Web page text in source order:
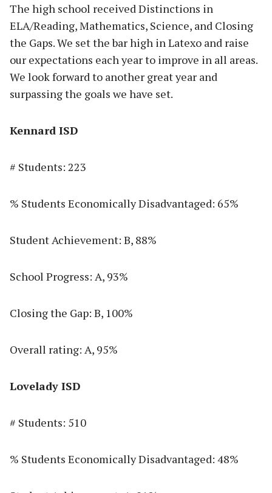
The high school received Distinctions in
ELA/Reading, Mathematics, Science, and Closing
the Gaps. We set the bar high in Latexo and raise
our expectations each year to improve in all areas.
We look forward to another great year and
surpassing the goals we have set.
Kennard ISD
# Students: 223
% Students Economically Disadvantaged: 65%
Student Achievement: B, 88%
School Progress: A, 93%
Closing the Gap: B, 100%
Overall rating: A, 95%
Lovelady ISD
# Students: 510
% Students Economically Disadvantaged: 48%